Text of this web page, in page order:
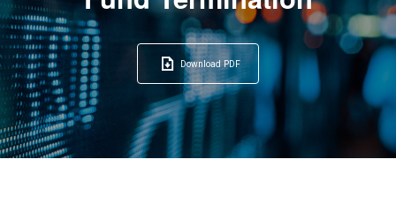
Download PDF